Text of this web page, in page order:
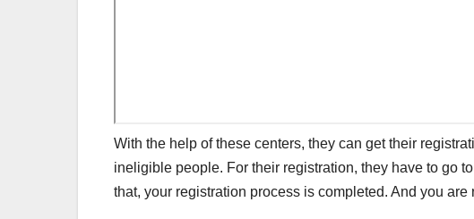
With the help of these centers, they can get their
ineligible people. For their registration, they have to go
that, your registration process is completed. And you are